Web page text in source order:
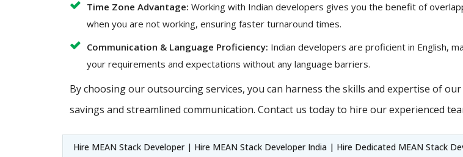
Time Zone Advantage: Working with Indian developers gives you the benefit of
when you are not working, ensuring faster turnaround times.
Communication & Language Proficiency: Indian developers are proficient in English,
your requirements and expectations without any language barriers.
By choosing our outsourcing services, you can harness the skills and expertise of
savings and streamlined communication. Contact us today to hire our experienced
Hire MEAN Stack Developer | Hire MEAN Stack Developer India | Hire Dedicated MEAN Stack